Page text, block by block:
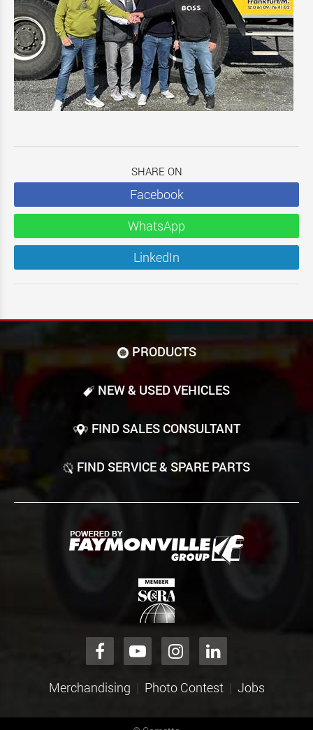
SHARE ON
Facebook
WhatsApp
LinkedIn
PRODUCTS
NEW & USED VEHICLES
FIND SALES CONSULTANT
FIND SERVICE & SPARE PARTS
Merchandising Photo Contest Jobs